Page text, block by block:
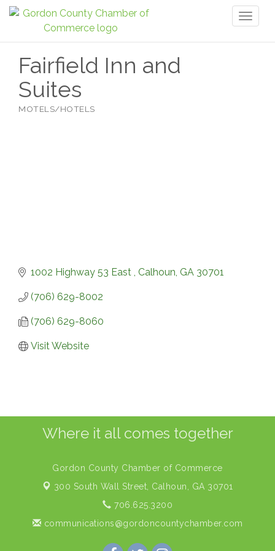
Fairfield Inn and
Suites
MOTELS/HOTELS
1002 Highway 53 East Calhoun GA 30701
(706) 629-8002
(706) 629-8060
Visit Website
Where it all comes together
Gordon County Chamber of Commerce
300 South Wall Street, Calhoun, GA 30701
706.625.3200
communications@gordoncountychamber.com